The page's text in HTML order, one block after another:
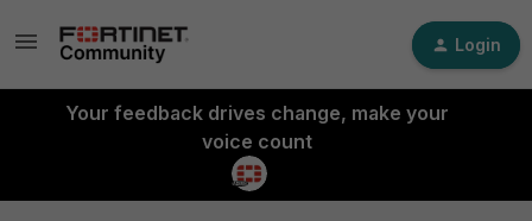
Login
Your feedback drives change, make your
voice count